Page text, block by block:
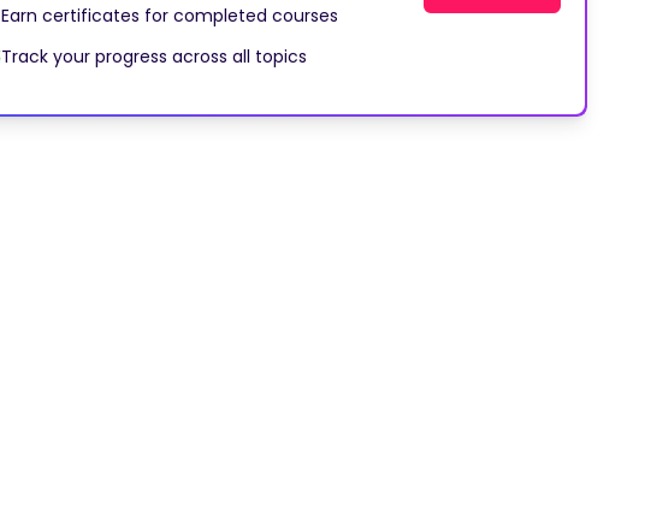
Earn certificates for completed courses
Track your progress across all topics